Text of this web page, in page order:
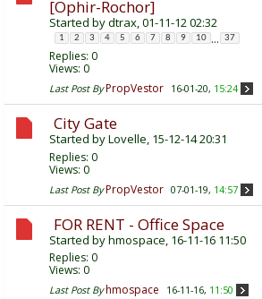
[Ophir-Rochor]
Started bydtrax, 01-11-12 02:32
1 2 3 4 5 6 7 8 9 10 ... 37
Replies: 0
Views: 0
Last Post By PropVestor 16-01-20, 15:24
City Gate
Started byLovelle, 15-12-14 20:31
Replies: 0
Views: 0
Last Post By PropVestor 07-01-19, 14:57
FOR RENT - Office Space
Started byhmospace, 16-11-16 11:50
Replies: 0
Views: 0
Last Post By hmospace 16-11-16, 11:50